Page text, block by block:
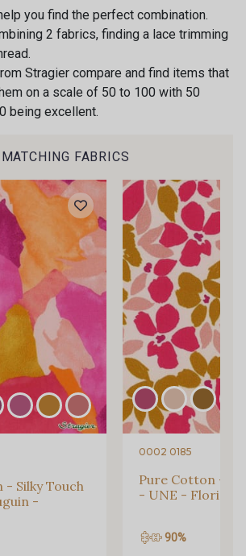
1258 - Noisette
1226 - Bleuet
8140 - Cerise
8394 - Vert Bouteille
15462 - Bleu Canard chiné
15056 - Very Berry
you find the perfect combination.
2 fabrics, finding a lace trimming
Stragier compare and find items that
on a scale of 50 to 100 with 50
being excellent.
MATCHING FABRICS
- Silky Touch
-
0002 0185
Pure Cotton -
- UNE - Florie -
90%
10% off your order!
a passion for beautiful fabrics?
receive a touch of inspiration, new
exclusive offers straight to your
inbox.
to the newsletter